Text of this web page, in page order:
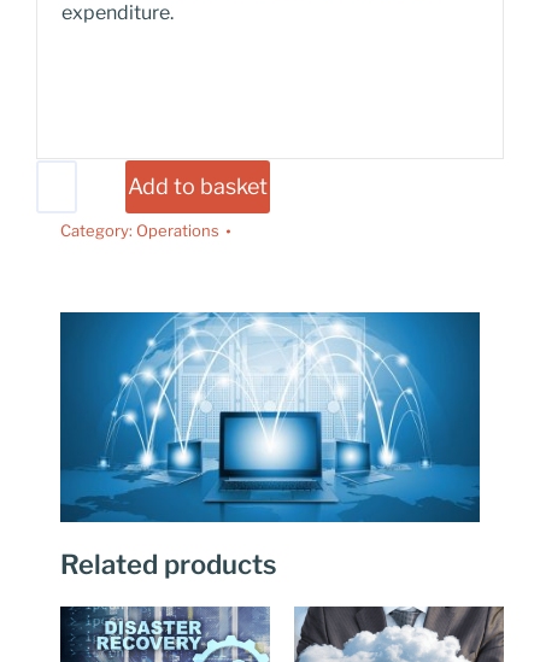
expenditure.
Add to basket
Category: Operations
Related products